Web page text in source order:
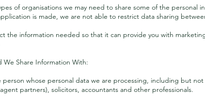
of organisations we may need to share some of the personal
is made, we are not able to restrict data sharing
the information needed so that it can provide you with
We Share Information With:
person whose personal data we are processing, including but
partners), solicitors, accountants and other professionals.